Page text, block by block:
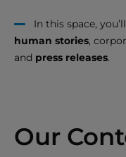
In this space,
human stories,
and press releases.
Our